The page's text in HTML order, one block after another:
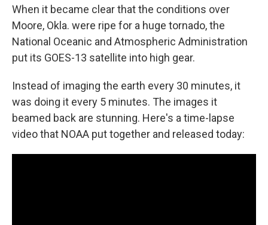
e
b
o
o
k
k
e
d
I
When it became clear that the conditions over
Moore, Okla. were ripe for a huge tornado, the
National Oceanic and Atmospheric Administration
put its GOES-13 satellite into high gear.
Instead of imaging the earth every 30 minutes, it
was doing it every 5 minutes. The images it
beamed back are stunning. Here's a time-lapse
video that NOAA put together and released today: